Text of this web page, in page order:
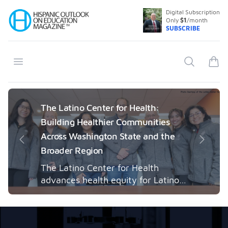
Your Company
Digital Subscription
Only $1/month
SUBSCRIBE
Open menu Search
The Latino Center for Health:
Building Healthier Communities
Across Washington State and the
Broader Region
The Latino Center for Health
advances health equity for Latino
communities through community-
engaged research, mobile
healthcare, workforce
Previous